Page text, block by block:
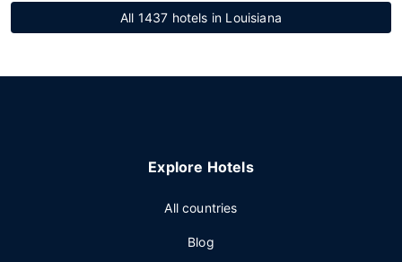
All 1437 hotels in Louisiana
Explore Hotels
All countries
Blog